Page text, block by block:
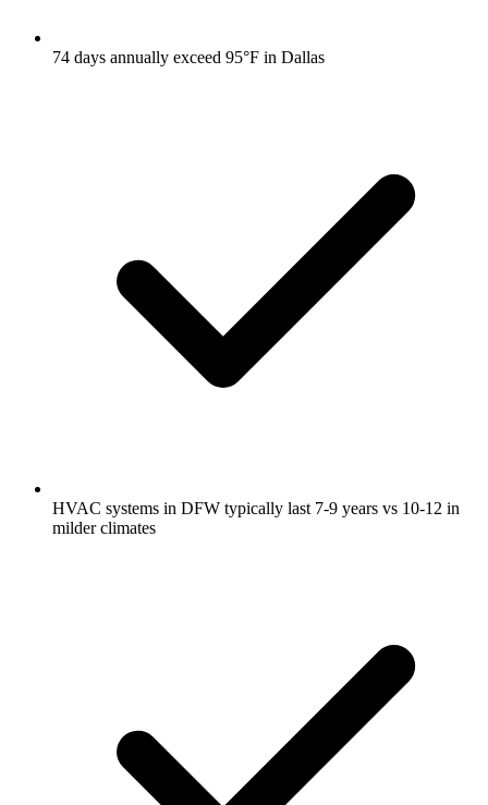
74 days annually exceed 95°F in Dallas
HVAC systems in DFW typically last 7-9 years vs 10-12 in
milder climates